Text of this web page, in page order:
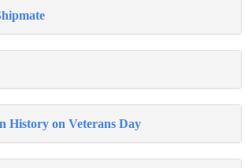
History on Veterans Day